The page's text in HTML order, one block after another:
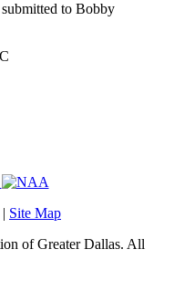
submitted to Bobby
| Site Map
of Greater Dallas. All